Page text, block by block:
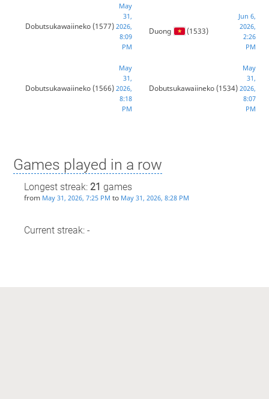
Dobutsukawaiineko(1577)
May
31,
2026,
8:09
PM
Dobutsukawaiineko(1566)
May
31,
2026,
8:18
PM
Duong (1533)
Jun 6,
2026,
2:26
PM
Dobutsukawaiineko(1534)
May
31,
2026,
8:07
PM
Games played in a row
Longest streak: 21 games
from May 31, 2026, 7:25 PM to May 31, 2026, 8:28 PM
Current streak: -